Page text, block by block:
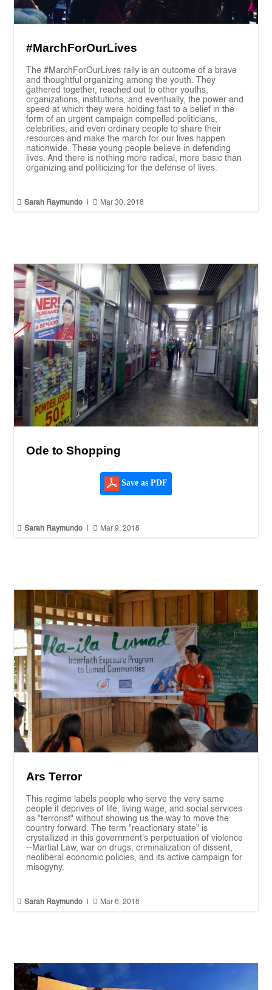
#MarchForOurLives
The #MarchForOurLives rally is an outcome of a brave
and thoughtful organizing among the youth. They
gathered together, reached out to other youths,
organizations, institutions, and eventually, the power and
speed at which they were holding fast to a belief in the
form of an urgent campaign compelled politicians,
celebrities, and even ordinary people to share their
resources and make the march for our lives happen
nationwide. These young people believe in defending
lives. And there is nothing more radical, more basic than
organizing and politicizing for the defense of lives.
 Sarah Raymundo  Mar 30, 2018
Ode to Shopping
Save as PDF
 Sarah Raymundo  Mar 9, 2018
Ars Terror
This regime labels people who serve the very same
people it deprives of life, living wage, and social services
as "terrorist" without showing us the way to move the
country forward. The term "reactionary state" is
crystallized in this government's perpetuation of violence
--Martial Law, war on drugs, criminalization of dissent,
neoliberal economic policies, and its active campaign for
misogyny.
 Sarah Raymundo  Mar 6, 2018